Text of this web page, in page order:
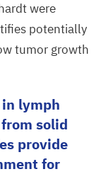
were
potentially
tumor growth
lymph
solid
provide
for